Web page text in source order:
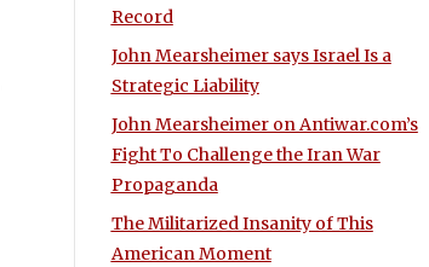
Record
John Mearsheimer says Israel Is a
Strategic Liability
John Mearsheimer on Antiwar.com’s
Fight To Challenge the Iran War
Propaganda
The Militarized Insanity of This
American Moment